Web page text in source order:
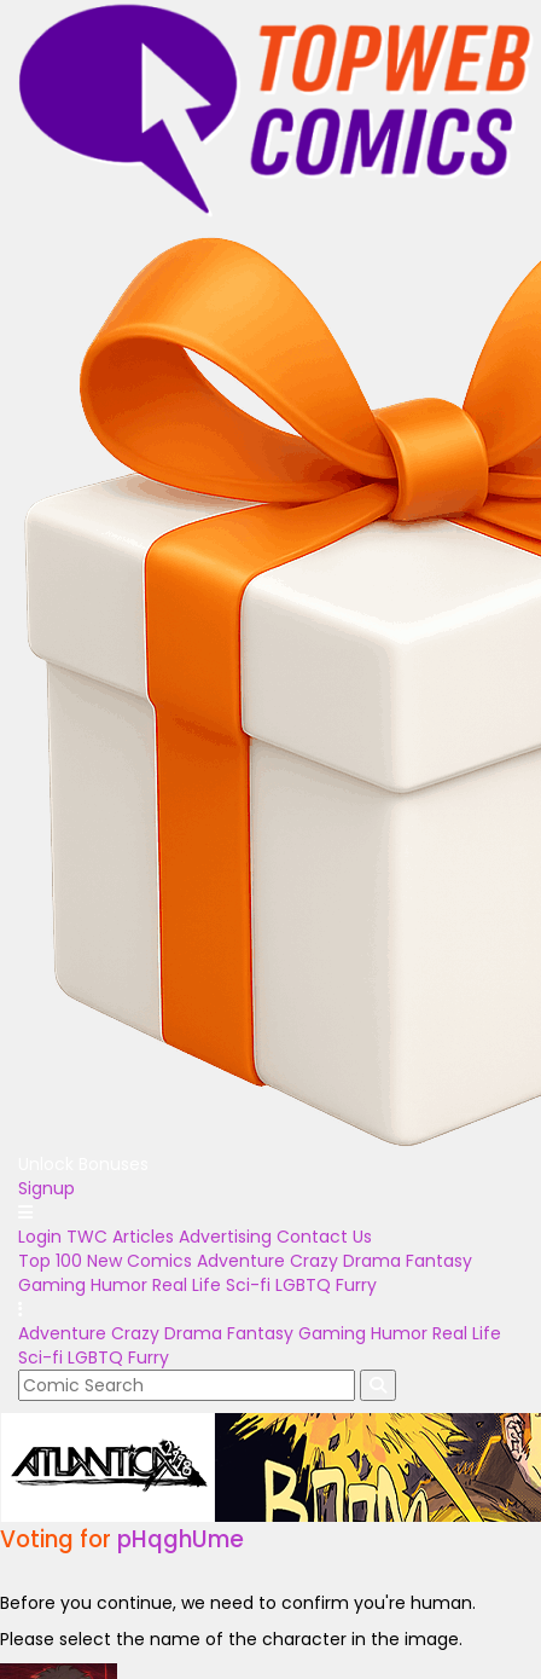
Signup
Login TWC Articles Advertising Contact Us
Top 100 New Comics Adventure Crazy Drama Fantasy
Gaming Humor Real Life Sci-fi LGBTQ Furry
Adventure Crazy Drama Fantasy Gaming Humor Real Life
Sci-fi LGBTQ Furry
Voting for pHqghUme
Before you continue, we need to confirm you're human.
Please select the name of the character in the image.